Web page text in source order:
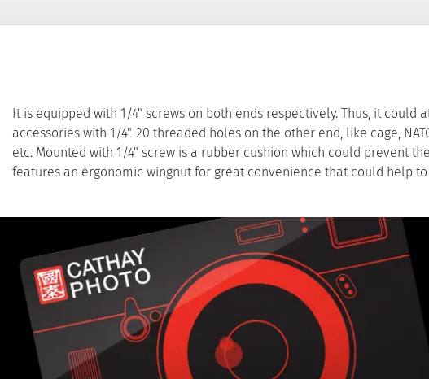
It is equipped with 1/4" screws on both ends respectively. Thus, it
accessories with 1/4"-20 threaded holes on the other end, like cage,
etc. Mounted with 1/4" screw is a rubber cushion which could prevent
features an ergonomic wingnut for great convenience that could help